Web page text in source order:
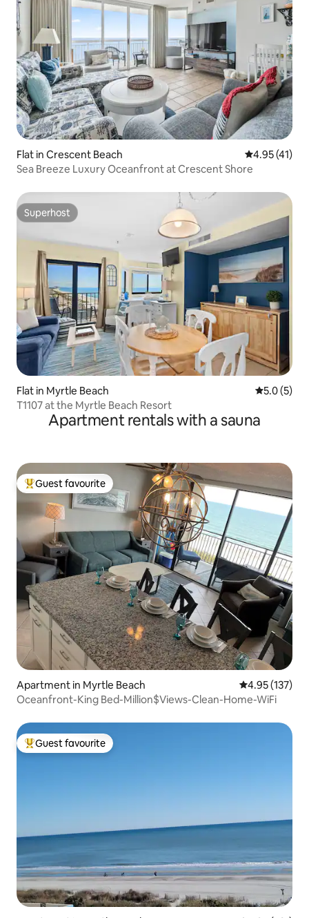
Flat in Crescent Beach 4.95 out of 5
4.95 (41)
Sea Breeze Luxury Oceanfront at Crescent Shore
Superhost
Superhost
Flat in Myrtle Beach 5.0 out of
5.0 (5)
T1107 at the Myrtle Beach Resort
Apartment rentals with a sauna
Top guest favourite
Guest favourite
Apartment in Myrtle Beach 4.95 out of 5
4.95 (137)
Oceanfront-King Bed-Million$Views-Clean-Home-WiFi
Top guest favourite
Guest favourite